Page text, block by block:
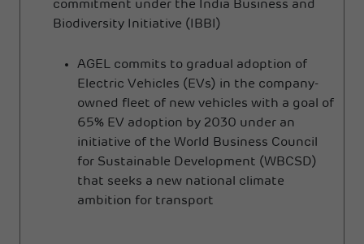
commitment under the India Business and
Biodiversity Initiative (IBBI)
AGEL commits to gradual adoption of
Electric Vehicles (EVs) in the company-
owned fleet of new vehicles with a goal of
65% EV adoption by 2030 under an
initiative of the World Business Council
for Sustainable Development (WBCSD)
that seeks a new national climate
ambition for transport